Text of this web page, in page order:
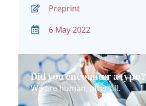
Preprint
6 May 2022
Did you encounter a typo?
We are human, after all.